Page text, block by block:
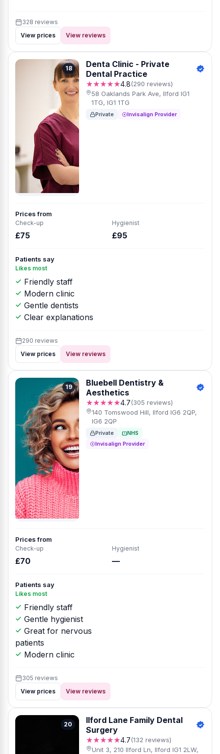
328 reviews
View prices
View reviews
18
Denta Clinic - Private
Dental Practice
★★★★★4.8(290 reviews)
58 Oaklands Park Ave, Ilford IG1
1TG, IG1 1TG
Private Invisalign Provider
Prices from
Check-up
£75
Hygienist
£95
Patients say
Likes most
Friendly staff
Modern clinic
Gentle dentists
Clear explanations
290 reviews
View prices
View reviews
19
Bluebell Dentistry &
Aesthetics
★★★★★4.7(305 reviews)
140 Tomswood Hill, Ilford IG6 2QP,
IG6 2QP
Private
NHS
Invisalign Provider
Prices from
Check-up
£70
Hygienist
—
Patients say
Likes most
Friendly staff
Gentle hygienist
Great for nervous
patients
Modern clinic
305 reviews
View prices
View reviews
20
Ilford Lane Family Dental
Surgery
★★★★★4.7(132 reviews)
Unit 3, 210 Ilford Ln, Ilford IG1 2LW,